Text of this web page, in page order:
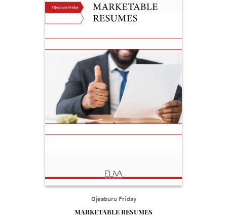
Ojeaburu Friday
MARKETABLE RESUMES